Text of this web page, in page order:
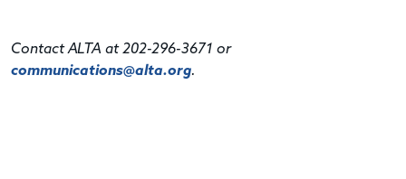
Contact ALTA at 202-296-3671 or
communications@alta.org.